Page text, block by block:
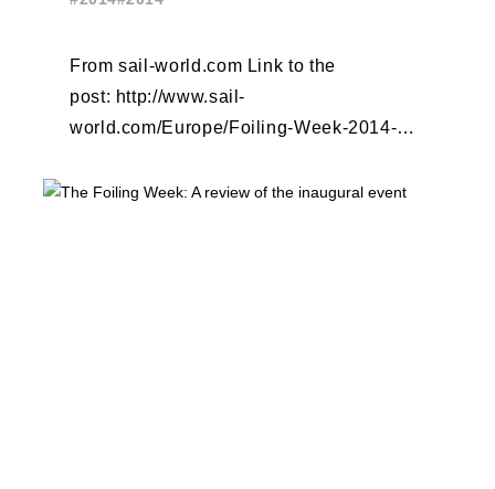
From sail-world.com Link to the
post: http://www.sail-
world.com/Europe/Foiling-Week-2014-at-